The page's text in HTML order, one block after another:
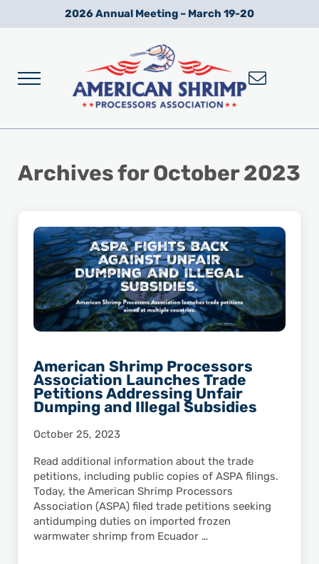
Skip to main content
Skip to after header navigation
Skip to site footer2026 Annual Meeting – March 19-20
Menu
Archives for October 2023
American Shrimp Processors
Association Launches Trade
Petitions Addressing Unfair
Dumping and Illegal Subsidies
October 25, 2023
Read additional information about the trade
petitions, including public copies of ASPA filings.
Today, the American Shrimp Processors
Association (ASPA) filed trade petitions seeking
antidumping duties on imported frozen
warmwater shrimp from Ecuador …